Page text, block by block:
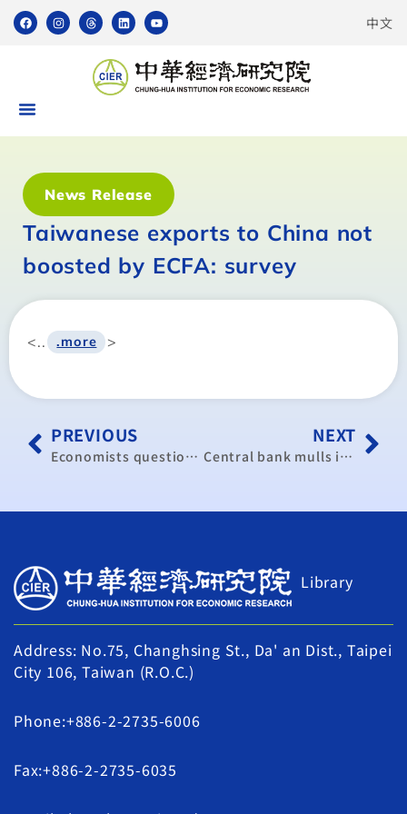
中文
News Release
Taiwanese exports to China not
boosted by ECFA: survey
<.. .more >
PREVIOUS
Economists question intervention
NEXT
Central bank mulls interest rate hike
Library
Address: No.75, Changhsing St., Da' an Dist., Taipei
City 106, Taiwan (R.O.C.)
Phone:+886-2-2735-6006
Fax:+886-2-2735-6035